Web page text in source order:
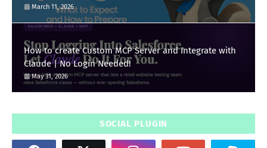
March 11, 2026
How to create Custom MCP Server and Integrate with
Claude | No Login Needed!
May 31, 2026
SOCIAL PLUGIN